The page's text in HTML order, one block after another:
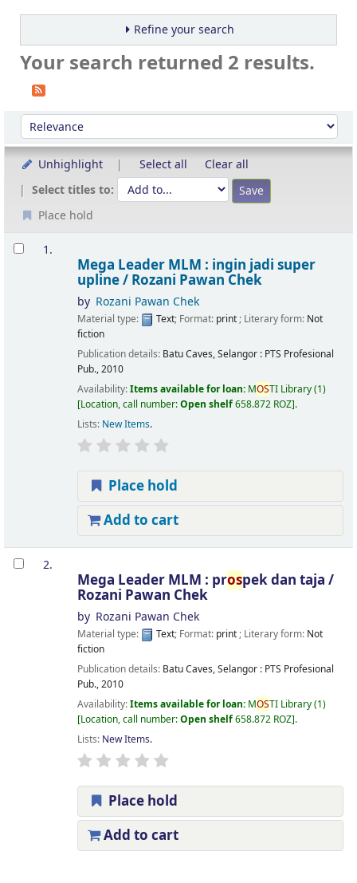
Refine your search
Your search returned 2 results.
Sort
Sort by:
Unhighlight Select all
Clear all
Select titles to:
Place hold
Results
1.
Mega Leader MLM : ingin jadi super
upline / Rozani Pawan Chek
by Rozani Pawan Chek
Material type: Text; Format: print; Literary form: Not
fiction
Publication details: Batu Caves, Selangor : PTS Profesional
Pub.,2010
Availability:Items available for loan: MOSTI Library(1)
Location, call number:Open shelf658.872 ROZ .
Lists: New Items.
Place hold
Add to cart
2.
Mega Leader MLM : prospek dan taja /
Rozani Pawan Chek
by Rozani Pawan Chek
Material type: Text; Format: print; Literary form: Not
fiction
Publication details: Batu Caves, Selangor : PTS Profesional
Pub.,2010
Availability:Items available for loan: MOSTI Library(1)
Location, call number:Open shelf658.872 ROZ .
Lists: New Items.
Place hold
Add to cart